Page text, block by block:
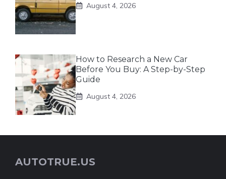
August 4, 2026
How to Research a New Car
Before You Buy: A Step-by-Step
Guide
August 4, 2026
AUTOTRUE.US